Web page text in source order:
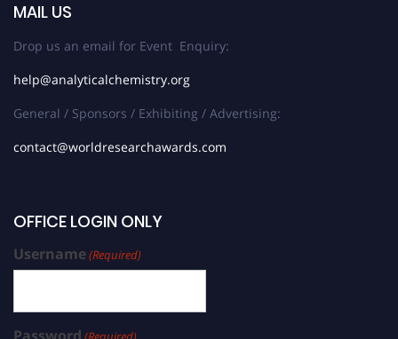
MAIL US
Drop us an email for Event Enquiry:
help@analyticalchemistry.org
General / Sponsors / Exhibiting / Advertising:
contact@worldresearchawards.com
OFFICE LOGIN ONLY
Username(Required)